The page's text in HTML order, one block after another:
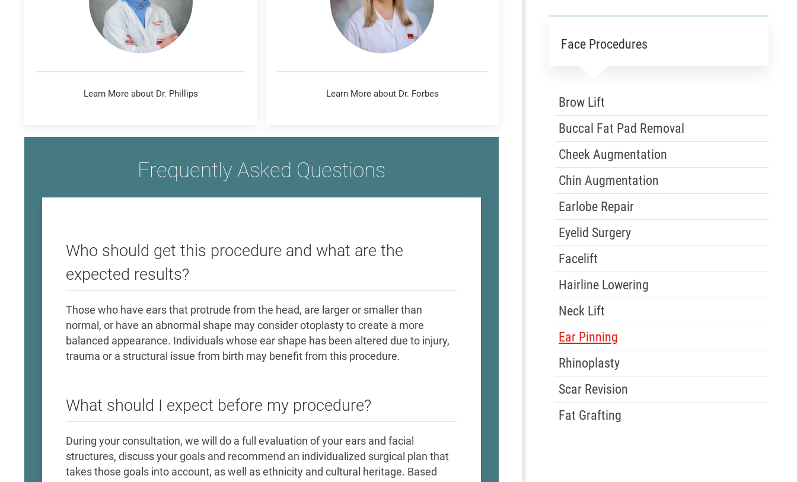
Learn More about Dr. Phillips Learn More about Dr. Forbes
Frequently Asked Questions
Who should get this procedure and what are the
expected results?
Those who have ears that protrude from the head, are larger or smaller than
normal, or have an abnormal shape may consider otoplasty to create a more
balanced appearance. Individuals whose ear shape has been altered due to injury,
trauma or a structural issue from birth may benefit from this procedure.
What should I expect before my procedure?
During your consultation, we will do a full evaluation of your ears and facial
structures, discuss your goals and recommend an individualized surgical plan that
takes those goals into account, as well as ethnicity and cultural heritage. Based
Face Procedures
Skip Menu
Brow Lift
Buccal Fat Pad Removal
Cheek Augmentation
Chin Augmentation
Earlobe Repair
Eyelid Surgery
Facelift
Hairline Lowering
Neck Lift
Ear Pinning
Rhinoplasty
Scar Revision
Fat Grafting